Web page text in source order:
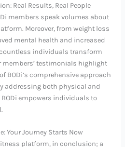
Real Results, Real People
members speak volumes about
Moreover, from weight loss
mental health and increased
countless individuals transform
members’ testimonials highlight
BODi’s comprehensive approach
addressing both physical and
empowers individuals to
Your Journey Starts Now
platform, in conclusion; a